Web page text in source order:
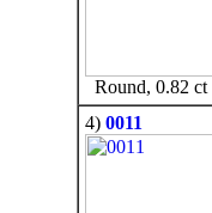
Round, 0.82 ct
4) 0011